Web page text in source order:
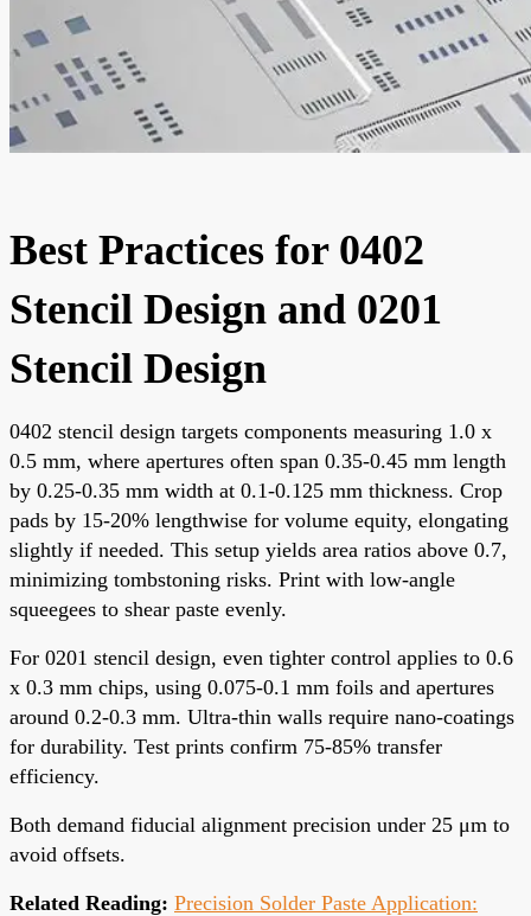
Best Practices for 0402
Stencil Design and 0201
Stencil Design
0402 stencil design targets components measuring 1.0 x
0.5 mm, where apertures often span 0.35-0.45 mm length
by 0.25-0.35 mm width at 0.1-0.125 mm thickness. Crop
pads by 15-20% lengthwise for volume equity, elongating
slightly if needed. This setup yields area ratios above 0.7,
minimizing tombstoning risks. Print with low-angle
squeegees to shear paste evenly.
For 0201 stencil design, even tighter control applies to 0.6
x 0.3 mm chips, using 0.075-0.1 mm foils and apertures
around 0.2-0.3 mm. Ultra-thin walls require nano-coatings
for durability. Test prints confirm 75-85% transfer
efficiency.
Both demand fiducial alignment precision under 25 μm to
avoid offsets.
Related Reading: Precision Solder Paste Application: